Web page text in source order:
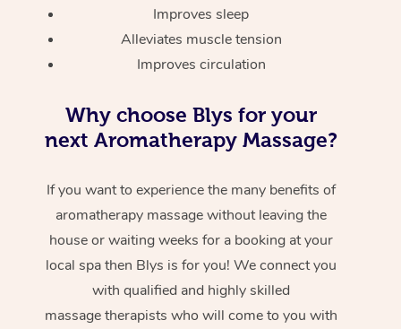
Improves sleep
Alleviates muscle tension
Improves circulation
Why choose Blys for your
next Aromatherapy Massage?
If you want to experience the many benefits of
aromatherapy massage without leaving the
house or waiting weeks for a booking at your
local spa then Blys is for you! We connect you
with qualified and highly skilled
massage therapists who will come to you with